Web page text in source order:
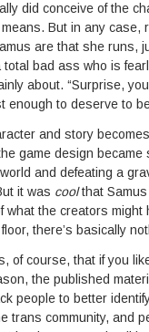
did conceive of the
But in any case,
are that she runs,
total bad ass who is
about. “Surprise,
enough to deserve to
and story
game design
and defeating a
it was coolthat Samus
what the creators
there’s basically
of course, that if you
the published
people to better
trans community, and